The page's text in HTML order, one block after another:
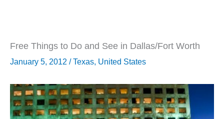
Free Things to Do and See in Dallas/Fort Worth
January 5, 2012 /Texas, United States